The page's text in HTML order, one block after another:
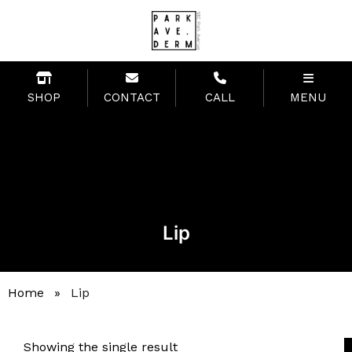
SHOP CONTACT CALL MENU
Lip
Home » Lip
Showing the single result